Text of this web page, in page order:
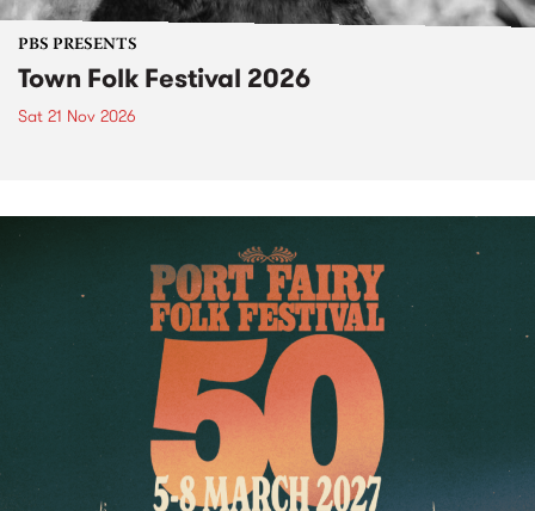
PBS PRESENTS
Town Folk Festival 2026
Sat 21 Nov 2026